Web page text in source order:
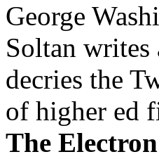
George
Soltan
decries the
of higher ed
The